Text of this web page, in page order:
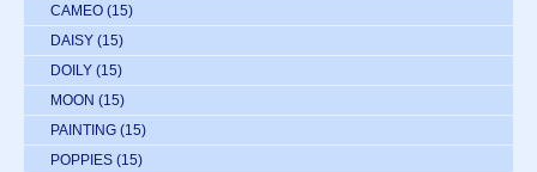
CAMEO (15)
DAISY (15)
DOILY (15)
MOON (15)
PAINTING (15)
POPPIES (15)